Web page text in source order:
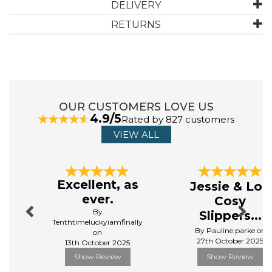
to this elegant blend of artistry and skincare.
HC09
DELIVERY
RETURNS
OUR CUSTOMERS LOVE US
4.9/5Rated by 827 customers
VIEW ALL
Excellent, as
ever.
By
Tenthtimeluckyiamfinally
on
13th October 2025
Show Review
Jessie & Lou
Cosy
Slippers...
By Pauline.parke on
27th October 2025
Show Review
Next